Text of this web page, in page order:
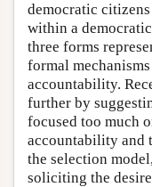
democratic
within a
three forms
formal
accountability.
further by
focused too much
accountability and
the selection
soliciting the